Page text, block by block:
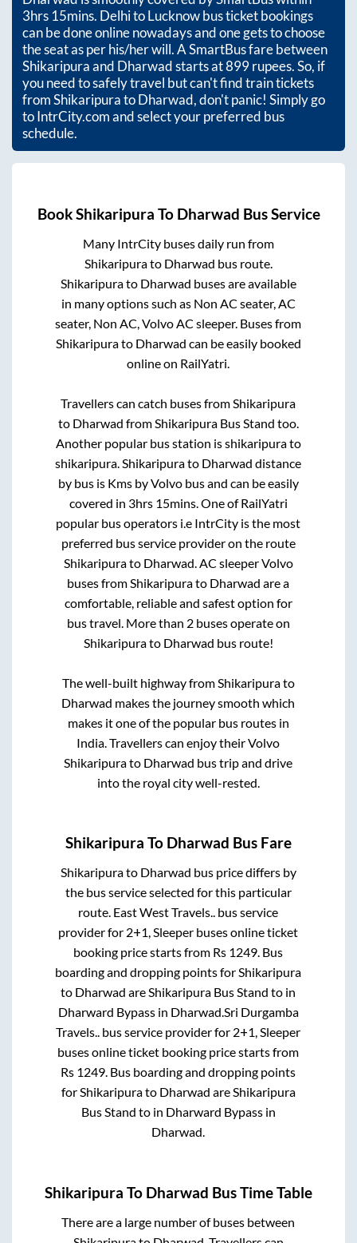
3hrs 15mins. Delhi to Lucknow bus ticket bookings
can be done online nowadays and one gets to choose
the seat as per his/her will. A SmartBus fare between
Shikaripuraand Dharwadstarts at899rupees. So, if
you need to safely travel but can't find train tickets
fromShikaripuratoDharwad, don't panic! Simply go
to IntrCity.com and select your preferred bus
schedule.
BookShikaripura To Dharwad Bus Service
Many IntrCity buses daily run from
Shikaripurato Dharwad bus route.
Shikaripurato Dharwad buses are available
in many options such as Non AC seater, AC
seater, Non AC, Volvo AC sleeper. Buses from
Shikaripurato Dharwad can be easily booked
online on RailYatri.
Travellers can catch buses from Shikaripura
to Dharwad from Shikaripura Bus Stand too.
Another popular bus station isshikaripurato
shikaripura Shikaripurato Dharwad distance
by bus is Kms by Volvo bus and can be easily
covered in 3hrs 15mins. One of RailYatri
popular bus operators i.e IntrCity is the most
preferred bus service provider on the route
Shikaripurato Dharwad . AC sleeper Volvo
buses from Shikaripurato Dharwad are a
comfortable, reliable and safest option for
bus travel. More than 2buses operate on
Shikaripurato Dharwad bus route!
The well-built highway from Shikaripurato
Dharwad makes the journey smooth which
makes it one of the popular bus routes in
India. Travellers can enjoy their Volvo
Shikaripurato Dharwad bus trip and drive
into the royal city well-rested.
Shikaripura To Dharwad Bus Fare
Shikaripurato Dharwad bus price differs by
the bus service selected for this particular
route. East West Travels.. bus service
provider for 2+1, Sleeper buses online ticket
booking price starts from Rs 1249. Bus
boarding and dropping points forShikaripura
to Dharwad areShikaripura Bus Stand to in
Dharward Bypassin Dharwad.Sri Durgamba
Travels.. bus service provider for 2+1, Sleeper
buses online ticket booking price starts from
Rs 1249. Bus boarding and dropping points
forShikaripurato Dharwad areShikaripura
Bus Stand to in Dharward Bypassin
Dharwad.
Shikaripura To Dharwad Bus Time Table
There are a large number of buses between